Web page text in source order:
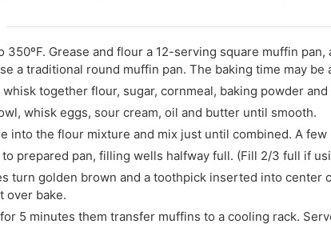
350ºF. Grease and flour a 12-serving square muffin
a traditional round muffin pan. The baking time may be
whisk together flour, sugar, cornmeal, baking powder and
whisk eggs, sour cream, oil and butter until smooth.
into the flour mixture and mix just until combined. A few
prepared pan, filling wells halfway full. (Fill 2/3 full if
turn golden brown and a toothpick inserted into center
over bake.
5 minutes them transfer muffins to a cooling rack.